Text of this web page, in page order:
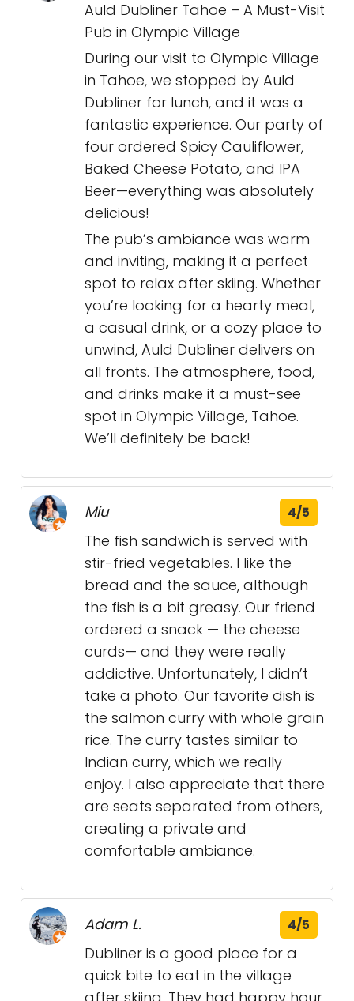
Auld Dubliner Tahoe – A Must-Visit
Pub in Olympic Village
During our visit to Olympic Village
in Tahoe, we stopped by Auld
Dubliner for lunch, and it was a
fantastic experience. Our party of
four ordered Spicy Cauliflower,
Baked Cheese Potato, and IPA
Beer—everything was absolutely
delicious!
The pub’s ambiance was warm
and inviting, making it a perfect
spot to relax after skiing. Whether
you’re looking for a hearty meal,
a casual drink, or a cozy place to
unwind, Auld Dubliner delivers on
all fronts. The atmosphere, food,
and drinks make it a must-see
spot in Olympic Village, Tahoe.
We’ll definitely be back!
Miu 4/5
The fish sandwich is served with
stir-fried vegetables. I like the
bread and the sauce, although
the fish is a bit greasy. Our friend
ordered a snack — the cheese
curds— and they were really
addictive. Unfortunately, I didn’t
take a photo. Our favorite dish is
the salmon curry with whole grain
rice. The curry tastes similar to
Indian curry, which we really
enjoy. I also appreciate that there
are seats separated from others,
creating a private and
comfortable ambiance.
Adam L. 4/5
Dubliner is a good place for a
quick bite to eat in the village